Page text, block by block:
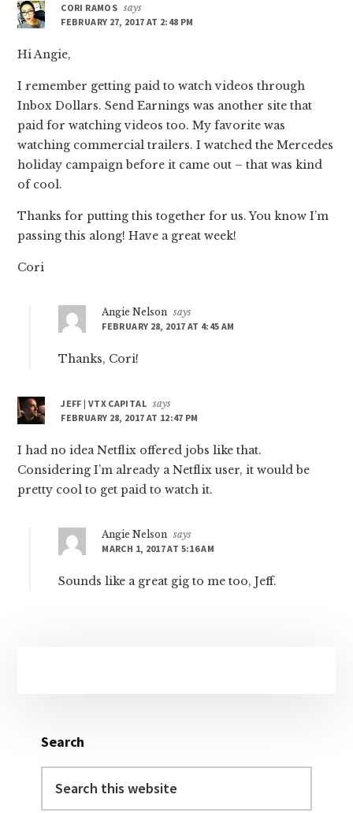
CORI RAMOS says
FEBRUARY 27, 2017 AT 2:48 PM
Hi Angie,
I remember getting paid to watch videos through
Inbox Dollars. Send Earnings was another site that
paid for watching videos too. My favorite was
watching commercial trailers. I watched the Mercedes
holiday campaign before it came out – that was kind
of cool.
Thanks for putting this together for us. You know I’m
passing this along! Have a great week!
Cori
Angie Nelson says
FEBRUARY 28, 2017 AT 4:45 AM
Thanks, Cori!
JEFF | VTX CAPITAL says
FEBRUARY 28, 2017 AT 12:47 PM
I had no idea Netflix offered jobs like that.
Considering I’m already a Netflix user, it would be
pretty cool to get paid to watch it.
Angie Nelson says
MARCH 1, 2017 AT 5:16 AM
Sounds like a great gig to me too, Jeff.
Search
this